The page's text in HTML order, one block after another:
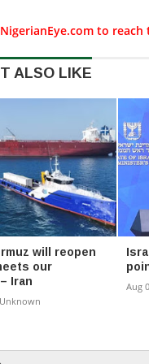
to
ALSO LIKE
will reopen
our
Iran
Unknown
Aug